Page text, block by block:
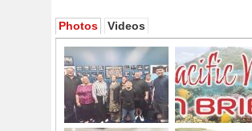
Photos Videos